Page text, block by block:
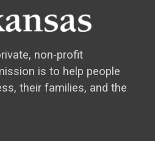
non-profit
is to help people
their families, and the